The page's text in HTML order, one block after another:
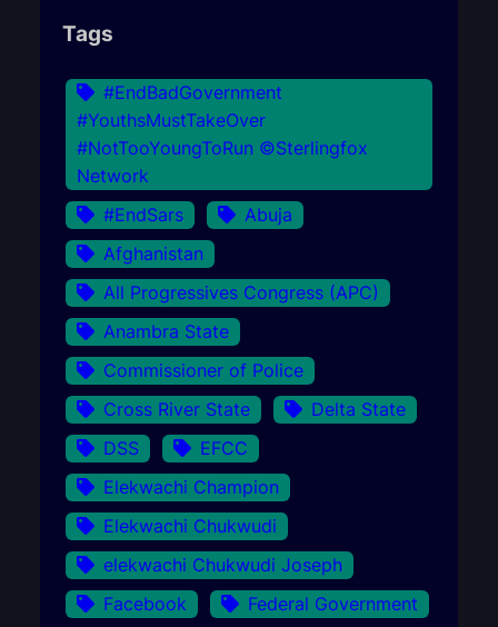
Tags
#EndBadGovernment
#YouthsMustTakeOver
#NotTooYoungToRun ©Sterlingfox
Network
#EndSars
Abuja
Afghanistan
All Progressives Congress (APC)
Anambra State
Commissioner of Police
Cross River State
Delta State
DSS
EFCC
Elekwachi Champion
Elekwachi Chukwudi
elekwachi Chukwudi Joseph
Facebook
Federal Government